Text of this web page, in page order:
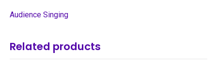
Audience Singing
Related products